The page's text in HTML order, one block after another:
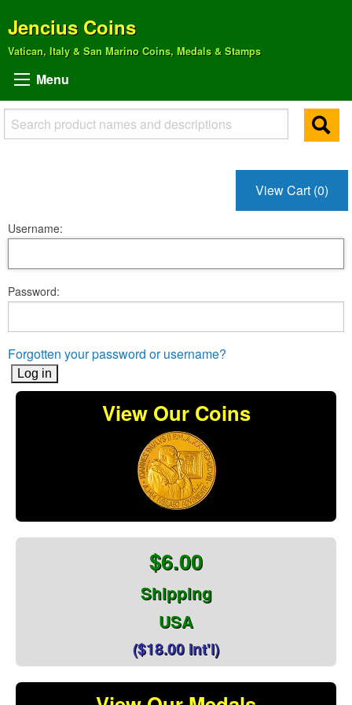
Jencius Coins
Vatican, Italy & San Marino Coins, Medals & Stamps
Menu
View Cart (0)
Username:
Password:
Forgotten your password or username?
View Our Coins
$6.00
Shipping
USA
($18.00 Int'l)